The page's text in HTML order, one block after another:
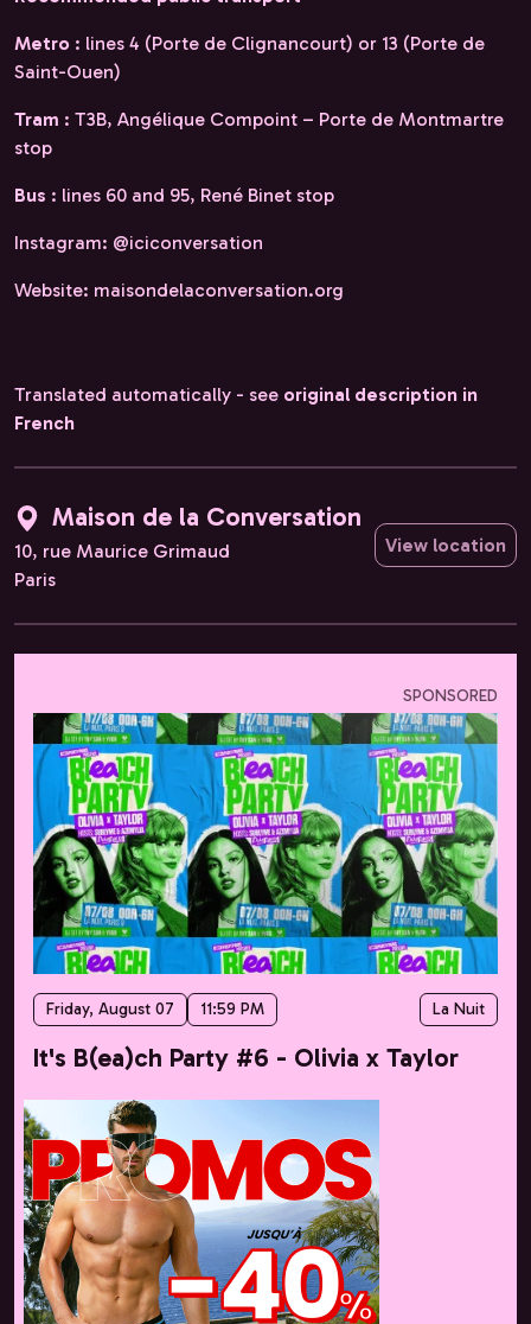
Metro : lines 4 (Porte de Clignancourt) or 13 (Porte de
Saint-Ouen)
Tram : T3B, Angélique Compoint – Porte de Montmartre
stop
Bus : lines 60 and 95, René Binet stop
Instagram: @iciconversation
Website: maisondelaconversation.org
Translated automatically - see original description in
French
Maison de la Conversation
10, rue Maurice Grimaud
Paris
View location
SPONSORED
Friday, August 07 11:59 PM La Nuit
It's B(ea)ch Party #6 - Olivia x Taylor